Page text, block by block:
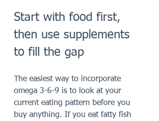
Start with food first,
then use supplements
to fill the gap
The easiest way to incorporate
omega 3-6-9 is to look at your
current eating pattern before you
buy anything. If you eat fatty fish